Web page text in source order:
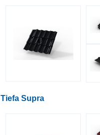
Tiefa Supra